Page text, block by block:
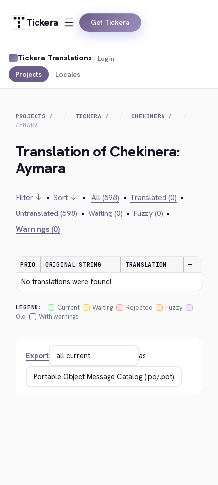
Tickera Get Tickera
Tickera Translations
Projects Locales
Log in
PROJECTS TICKERA
CHEKINERA
AYMARA
Translation of Chekinera:
Aymara
Filter ↓ • Sort ↓ • All (598) • Translated (0) •
Untranslated (598) • Waiting (0) • Fuzzy (0) •
Warnings (0)
PRIO ORIGINAL STRING TRANSLATION —
No translations were found!
LEGEND: Current Waiting Rejected
Fuzzy
Old
With warnings
Export as